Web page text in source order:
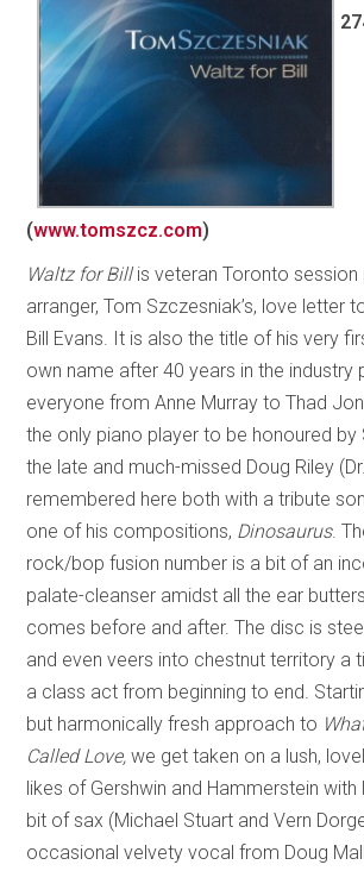
(www.tomszcz.com)
Waltz for Billis veteran Toronto session
arranger, Tom Szczesniak’s, love letter
Bill Evans. It is also the title of his very
own name after 40 years in the industry
everyone from Anne Murray to Thad
the only piano player to be honoured by
the late and much-missed Doug Riley
remembered here both with a tribute
one of his compositions, Dinosaurus.
rock/bop fusion number is a bit of an
palate-cleanser amidst all the ear
comes before and after. The disc is
and even veers into chestnut territory a
a class act from beginning to end.
but harmonically fresh approach to
Called Love, we get taken on a lush,
likes of Gershwin and Hammerstein
bit of sax (Michael Stuart and Vern
occasional velvety vocal from Doug